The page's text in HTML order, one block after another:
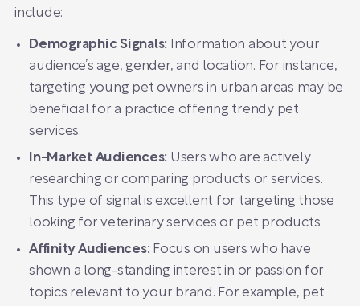
include:
Demographic Signals: Information about your
audience’s age, gender, and location. For instance,
targeting young pet owners in urban areas may be
beneficial for a practice offering trendy pet
services.
In-Market Audiences: Users who are actively
researching or comparing products or services.
This type of signal is excellent for targeting those
looking for veterinary services or pet products.
Affinity Audiences: Focus on users who have
shown a long-standing interest in or passion for
topics relevant to your brand. For example, pet